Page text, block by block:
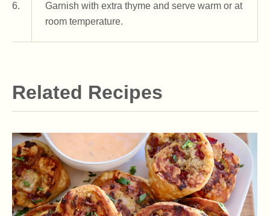
6.
Garnish with extra thyme and serve warm or at
room temperature.
Related Recipes